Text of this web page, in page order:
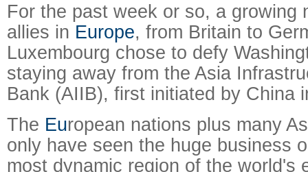
For the past week or so, a growing
allies in Europe, from Britain to
Luxembourg chose to defy
staying away from the Asia
Bank (AIIB), first initiated by China
The European nations plus many
only have seen the huge business
most dynamic region of the world's